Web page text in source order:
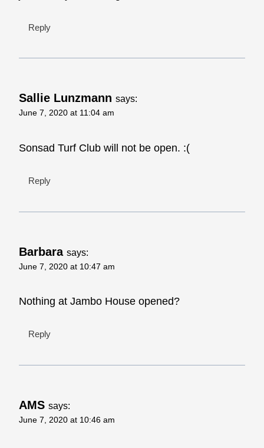
Reply
Sallie Lunzmann says:
June 7, 2020 at 11:04 am
Sonsad Turf Club will not be open. :(
Reply
Barbara says:
June 7, 2020 at 10:47 am
Nothing at Jambo House opened?
Reply
AMS says:
June 7, 2020 at 10:46 am